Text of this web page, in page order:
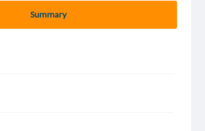
Summary